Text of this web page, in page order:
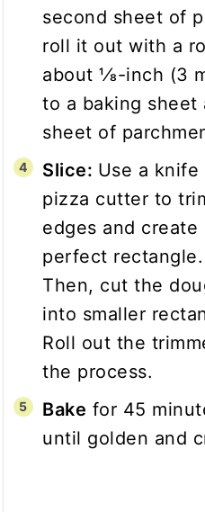
second sheet of
roll it out with a
about 1⁄8-inch (3
to a baking sheet
sheet of
Slice: Use a knife
pizza cutter to
edges and create
perfect rectangle.
Then, cut the
into smaller
Roll out the
the process.
Bake for 45
until golden and